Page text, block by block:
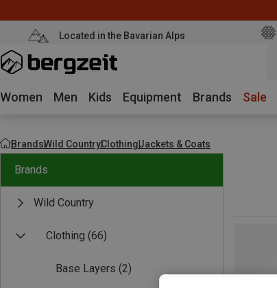
Located in the Bavarian Alps
Women Men Kids Equipment Brands Sale
BrandsWild CountryClothingJackets & Coats
Brands
Wild Country
Clothing (66)
Base Layers (2)